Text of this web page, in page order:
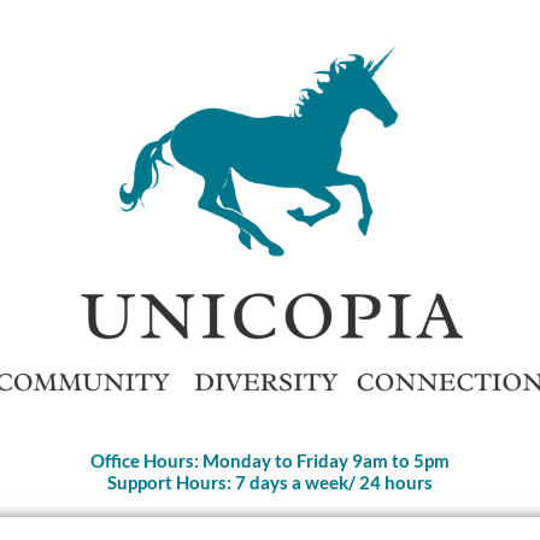
Office Hours: Monday to Friday 9am to 5pm
Support Hours: 7 days a week/ 24 hours